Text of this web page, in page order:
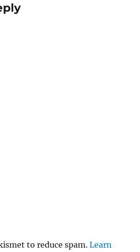
to reduce spam.Learn